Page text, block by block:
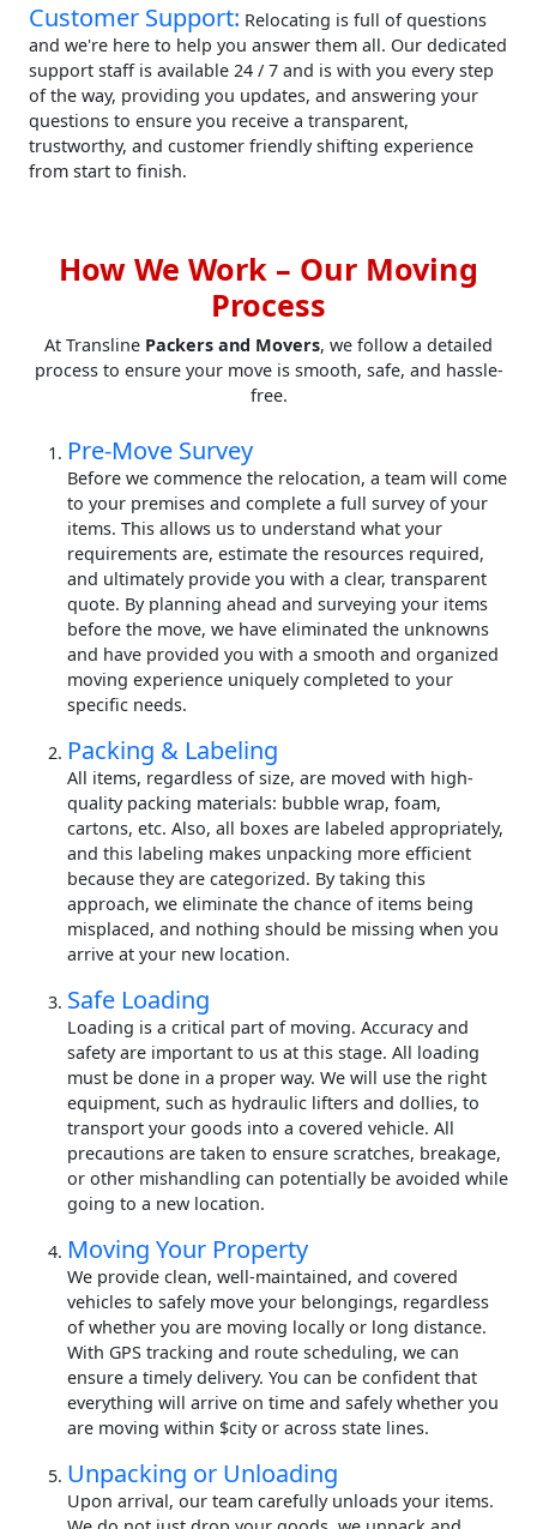
Customer Support: Relocating is full of questions
and we're here to help you answer them all. Our dedicated
support staff is available 24 / 7 and is with you every step
of the way, providing you updates, and answering your
questions to ensure you receive a transparent,
trustworthy, and customer friendly shifting experience
from start to finish.
How We Work – Our Moving
Process
At Transline Packers and Movers, we follow a detailed
process to ensure your move is smooth, safe, and hassle-
free.
Pre-Move Survey
Before we commence the relocation, a team will come
to your premises and complete a full survey of your
items. This allows us to understand what your
requirements are, estimate the resources required,
and ultimately provide you with a clear, transparent
quote. By planning ahead and surveying your items
before the move, we have eliminated the unknowns
and have provided you with a smooth and organized
moving experience uniquely completed to your
specific needs.
Packing & Labeling
All items, regardless of size, are moved with high-
quality packing materials: bubble wrap, foam,
cartons, etc. Also, all boxes are labeled appropriately,
and this labeling makes unpacking more efficient
because they are categorized. By taking this
approach, we eliminate the chance of items being
misplaced, and nothing should be missing when you
arrive at your new location.
Safe Loading
Loading is a critical part of moving. Accuracy and
safety are important to us at this stage. All loading
must be done in a proper way. We will use the right
equipment, such as hydraulic lifters and dollies, to
transport your goods into a covered vehicle. All
precautions are taken to ensure scratches, breakage,
or other mishandling can potentially be avoided while
going to a new location.
Moving Your Property
We provide clean, well-maintained, and covered
vehicles to safely move your belongings, regardless
of whether you are moving locally or long distance.
With GPS tracking and route scheduling, we can
ensure a timely delivery. You can be confident that
everything will arrive on time and safely whether you
are moving within $city or across state lines.
Unpacking or Unloading
Upon arrival, our team carefully unloads your items.